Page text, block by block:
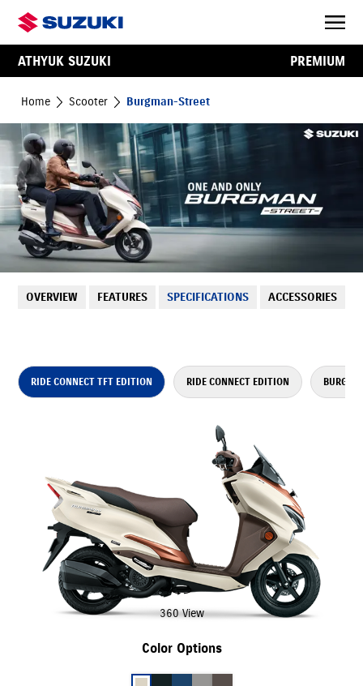
ATHYUK SUZUKI PREMIUM
Home Scooter Burgman-Street
OVERVIEW FEATURES SPECIFICATIONS ACCESSORIES
RIDE CONNECT TFT EDITION RIDE CONNECT EDITION
360 View
Color Options